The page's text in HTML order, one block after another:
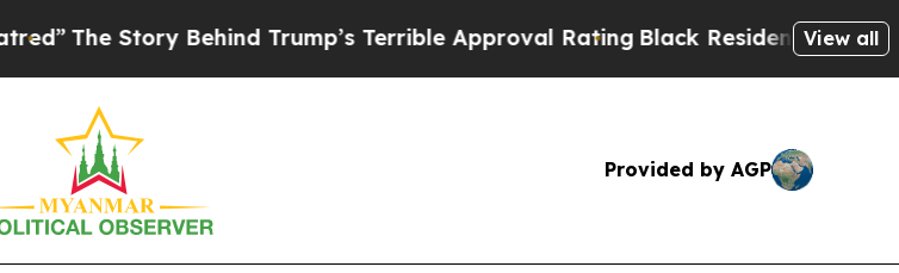
The Story Behind Trump’s Terrible Approval RatingBlack Residents Warned of
View all
Provided by AGP